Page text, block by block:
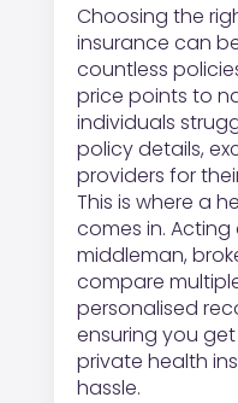
Choosing the
insurance can
countless
price points to
individuals
policy details,
providers for
This is where a
comes in.
middleman,
compare
personalised
ensuring you
private health
hassle.